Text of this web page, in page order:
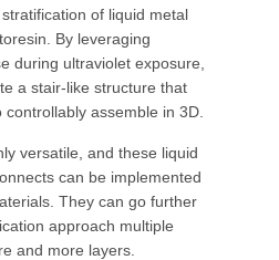
of liquid metal
By leveraging
during ultraviolet exposure,
a stair-like structure that
assemble in 3D.
versatile, and these liquid
can be implemented
They can go further
approach multiple
and more layers.